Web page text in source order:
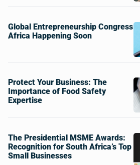
Global Entrepreneurship Congress
Africa Happening Soon
Protect Your Business: The
Importance of Food Safety
Expertise
The Presidential MSME Awards:
Recognition for South Africa’s Top
Small Businesses